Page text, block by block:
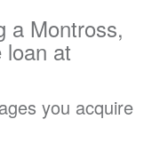
a Montross,
loan at
you acquire